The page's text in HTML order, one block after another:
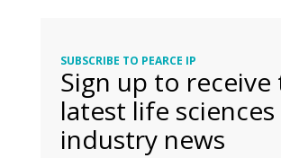
SUBSCRIBE TO PEARCE IP
Sign up to receive
latest life sciences
industry news